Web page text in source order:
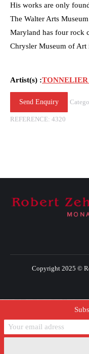
His works are only
The Walter Arts
Maryland has four rock
Chrysler Museum of
Artist(s) :TONNELIER
Send Enquiry
REFERENCE: 4320
Copyright 2025 ©